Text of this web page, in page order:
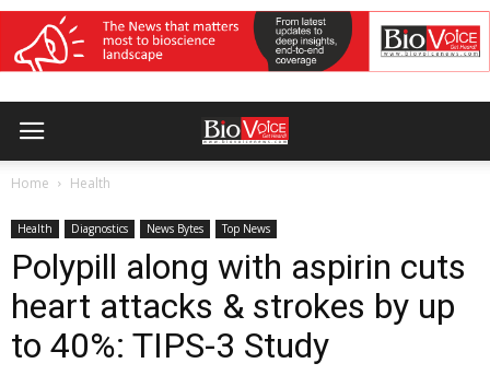
Home Health
Health Diagnostics News Bytes Top News
Polypill along with aspirin cuts
heart attacks & strokes by up
to 40%: TIPS-3 Study